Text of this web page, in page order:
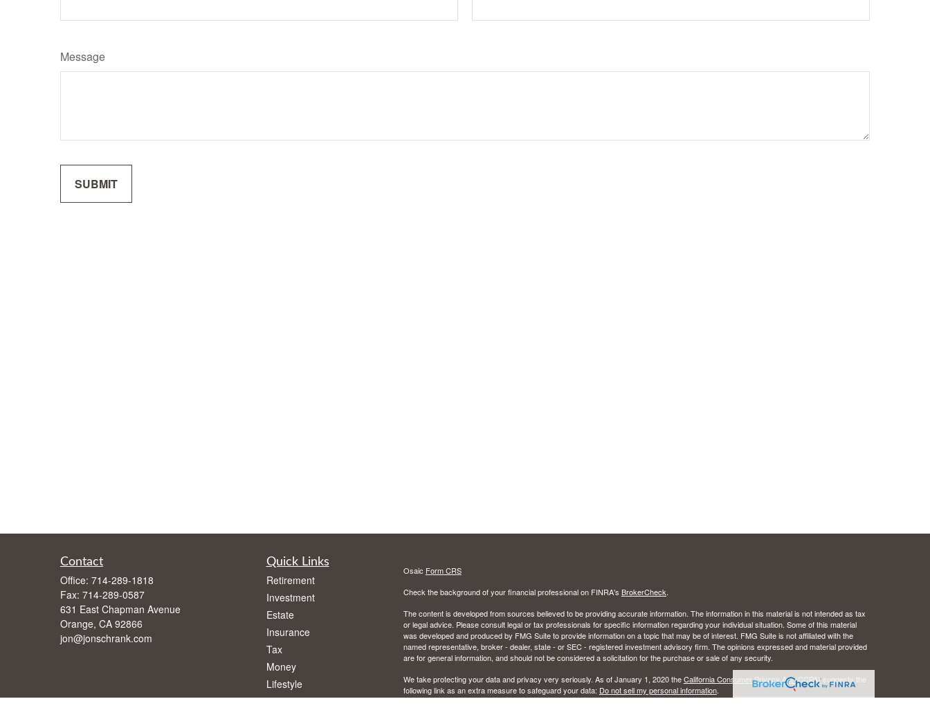
Message
Contact
Office: 714-289-1818
Fax: 714-289-0587
631 East Chapman Avenue
Orange, CA 92866
jon@jonschrank.com
Quick Links
Retirement
Investment
Estate
Insurance
Tax
Money
Lifestyle
Latest Articles
Osaic Form CRS
Check the background of your financial professional on FINRA's BrokerCheck.
The content is developed from sources believed to be providing accurate information. The information in this material is not intended as tax
or legal advice. Please consult legal or tax professionals for specific information regarding your individual situation. Some of this material
was developed and produced by FMG Suite to provide information on a topic that may be of interest. FMG Suite is not affiliated with the
named representative, broker - dealer, state - or SEC - registered investment advisory firm. The opinions expressed and material provided
are for general information, and should not be considered a solicitation for the purchase or sale of any security.
We take protecting your data and privacy very seriously. As of January 1, 2020 theCalifornia Consumer Privacy Act (CCPA)suggests the
following link as an extra measure to safeguard your data: Do not sell my personal information.